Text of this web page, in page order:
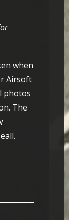
when
Airsoft
photos
The